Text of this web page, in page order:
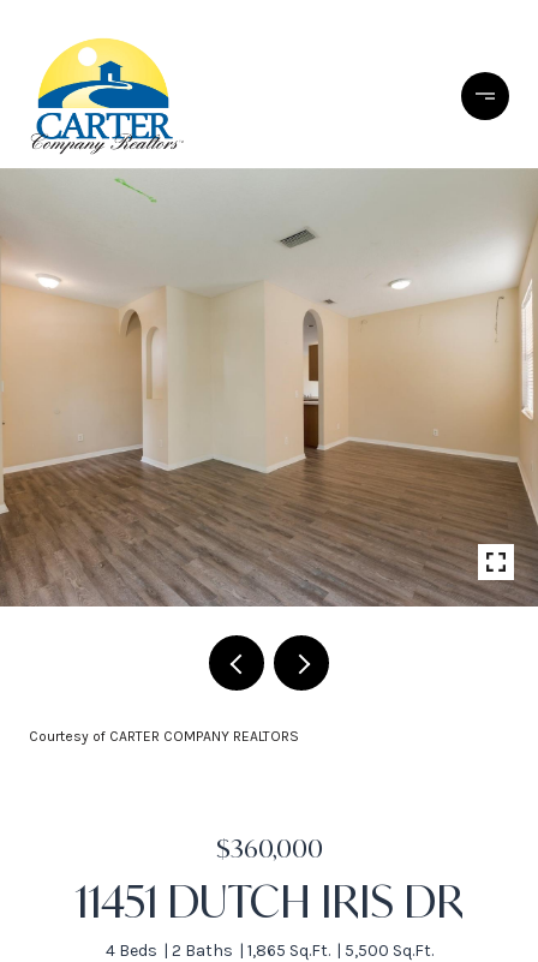
Courtesy of CARTER COMPANY REALTORS
$360,000
11451 DUTCH IRIS DR
4 Beds 2 Baths 1,865 Sq.Ft. 5,500 Sq.Ft.